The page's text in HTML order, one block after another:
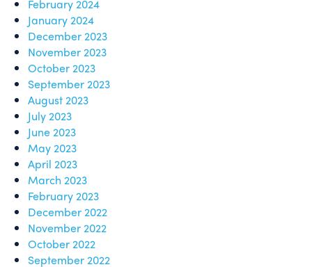
February 2024
January 2024
December 2023
November 2023
October 2023
September 2023
August 2023
July 2023
June 2023
May 2023
April 2023
March 2023
February 2023
December 2022
November 2022
October 2022
September 2022